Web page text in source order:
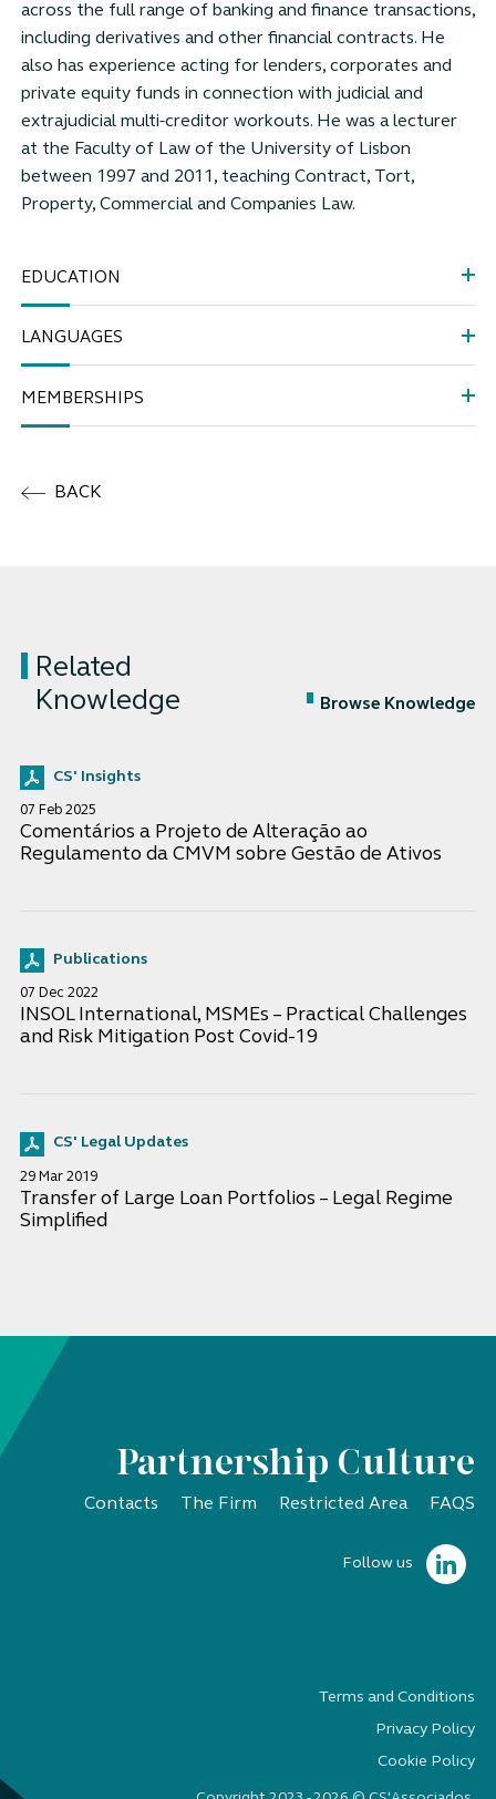
across the full range of banking and finance transactions,
including derivatives and other financial contracts. He
also has experience acting for lenders, corporates and
private equity funds in connection with judicial and
extrajudicial multi-creditor workouts. He was a lecturer
at the Faculty of Law of the University of Lisbon
between 1997 and 2011, teaching Contract, Tort,
Property, Commercial and Companies Law.
EDUCATION
LANGUAGES
MEMBERSHIPS
BACK
Related
Knowledge
Browse Knowledge
CS' Insights
07 Feb 2025
Comentários a Projeto de Alteração ao
Regulamento da CMVM sobre Gestão de Ativos
Publications
07 Dec 2022
INSOL International, MSMEs – Practical Challenges
and Risk Mitigation Post Covid-19
CS' Legal Updates
29 Mar 2019
Transfer of Large Loan Portfolios – Legal Regime
Simplified
Partnership Culture
Contacts The Firm Restricted Area FAQS
Follow us
Terms and Conditions
Privacy Policy
Cookie Policy